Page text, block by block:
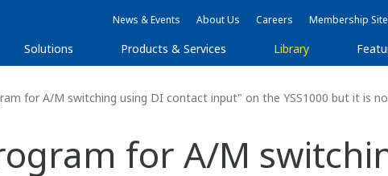
News & Events About Us Careers Membership Site
Solutions Products & Services Library
for A/M switching using DI contact input" on the YSS1000 but it is
for A/M